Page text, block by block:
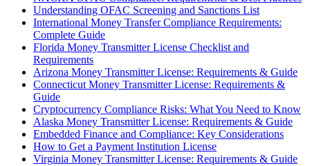
Understanding OFAC Screening and Sanctions List
International Money Transfer Compliance Requirements:
Complete Guide
Florida Money Transmitter License Checklist and
Requirements
Arizona Money Transmitter License: Requirements & Guide
Connecticut Money Transmitter License: Requirements &
Guide
Cryptocurrency Compliance Risks: What You Need to Know
Alaska Money Transmitter License: Requirements & Guide
Embedded Finance and Compliance: Key Considerations
How to Get a Payment Institution License
Virginia Money Transmitter License: Requirements & Guide